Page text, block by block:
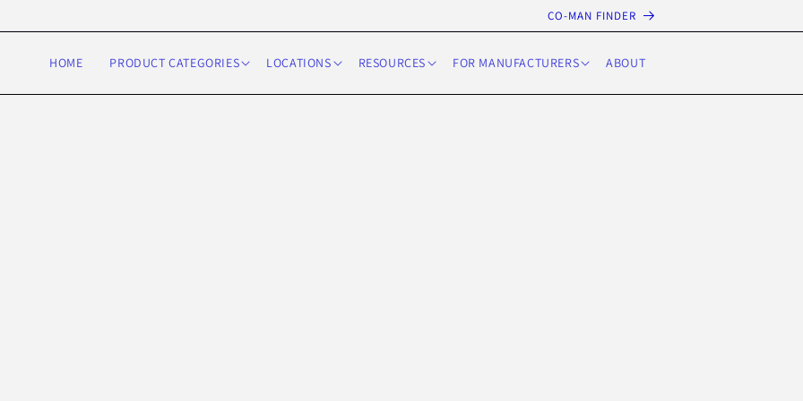
content
CO-MAN FINDER
HOME PRODUCT CATEGORIES LOCATIONS RESOURCES FOR MANUFACTURERS ABOUT